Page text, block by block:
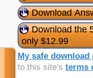
Download
Download the
only $12.99
My safe download
to this site's terms